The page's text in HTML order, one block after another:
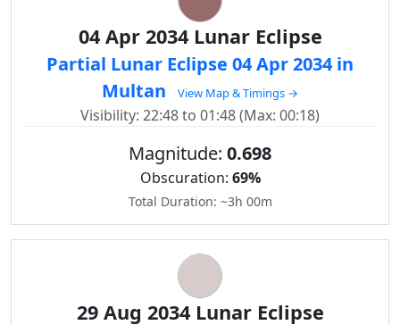
04 Apr 2034 Lunar Eclipse
Partial Lunar Eclipse 04 Apr 2034 in
Multan
View Map & Timings →
Visibility: 22:48 to 01:48 (Max: 00:18)
Magnitude: 0.698
Obscuration: 69%
Total Duration: ~3h 00m
29 Aug 2034 Lunar Eclipse